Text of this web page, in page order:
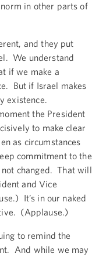
in other parts of
and they put
We understand
if we make a
But if Israel makes
existence.
the President
to make clear
as circumstances
commitment to the
changed. That will
and Vice
It’s in our naked
(Applause.)
to remind the
And while we may